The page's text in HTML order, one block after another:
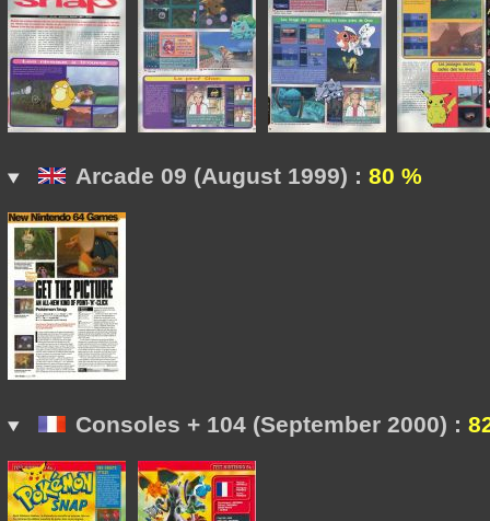
Arcade 09 (August 1999) : 80 %
Consoles + 104 (September 2000) :